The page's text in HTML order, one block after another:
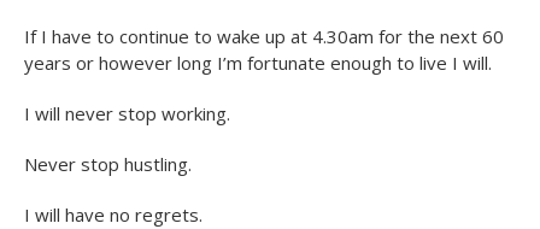
If I have to continue to wake up at 4.30am for the next 60
years or however long I’m fortunate enough to live I will.
I will never stop working.
Never stop hustling.
I will have no regrets.